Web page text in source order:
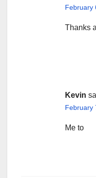
February
Thanks
Kevin
February
Me to